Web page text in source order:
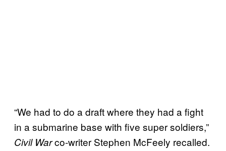
“We had to do a draft where they had a fight
in a submarine base with five super soldiers,”
Civil Warco-writer Stephen McFeely recalled.